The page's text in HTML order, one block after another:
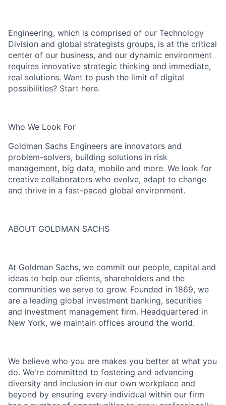
Engineering, which is comprised of our Technology
Division and global strategists groups, is at the critical
center of our business, and our dynamic environment
requires innovative strategic thinking and immediate,
real solutions. Want to push the limit of digital
possibilities? Start here.
Who We Look For
Goldman Sachs Engineers are innovators and
problem-solvers, building solutions in risk
management, big data, mobile and more. We look for
creative collaborators who evolve, adapt to change
and thrive in a fast-paced global environment.
ABOUT GOLDMAN SACHS
At Goldman Sachs, we commit our people, capital and
ideas to help our clients, shareholders and the
communities we serve to grow. Founded in 1869, we
are a leading global investment banking, securities
and investment management firm. Headquartered in
New York, we maintain offices around the world.
We believe who you are makes you better at what you
do. We're committed to fostering and advancing
diversity and inclusion in our own workplace and
beyond by ensuring every individual within our firm